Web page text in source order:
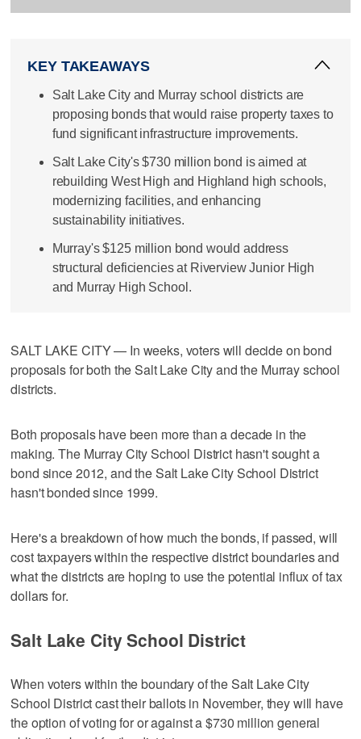
KEY TAKEAWAYS
Salt Lake City and Murray school districts are
proposing bonds that would raise property taxes to
fund significant infrastructure improvements.
Salt Lake City's $730 million bond is aimed at
rebuilding West High and Highland high schools,
modernizing facilities, and enhancing
sustainability initiatives.
Murray's $125 million bond would address
structural deficiencies at Riverview Junior High
and Murray High School.
SALT LAKE CITY — In weeks, voters will decide on bond
proposals for both the Salt Lake City and the Murray school
districts.
Both proposals have been more than a decade in the
making. The Murray City School District hasn't sought a
bond since 2012, and the Salt Lake City School District
hasn't bonded since 1999.
Here's a breakdown of how much the bonds, if passed, will
cost taxpayers within the respective district boundaries and
what the districts are hoping to use the potential influx of tax
dollars for.
Salt Lake City School District
When voters within the boundary of the Salt Lake City
School District cast their ballots in November, they will have
the option of voting for or against a $730 million general